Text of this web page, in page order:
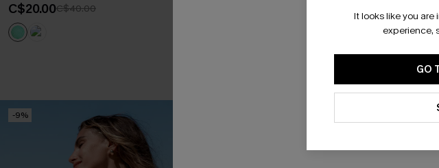
C$20.00C$40.00
-9%
It looks like you are
experience,
GO